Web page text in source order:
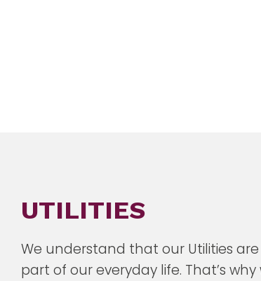
UTILITIES
We understand that our Utilities
part of our everyday life. That’s